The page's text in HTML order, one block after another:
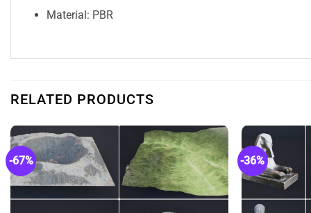
Material: PBR
RELATED PRODUCTS
-67% -36%